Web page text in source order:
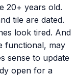
20+ years old.
tile are dated.
look tired. And
functional, may
sense to update
open for a